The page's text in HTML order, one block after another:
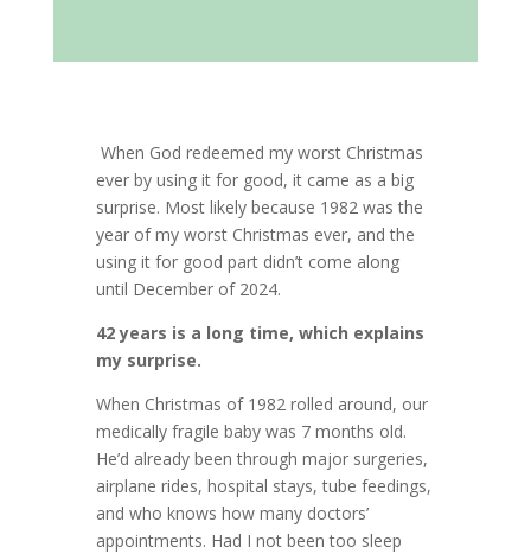
When God redeemed my worst Christmas
ever by using it for good, it came as a big
surprise. Most likely because 1982 was the
year of my worst Christmas ever, and the
using it for good part didn’t come along
until December of 2024.
42 years is a long time, which explains
my surprise.
When Christmas of 1982 rolled around, our
medically fragile baby was 7 months old.
He’d already been through major surgeries,
airplane rides, hospital stays, tube feedings,
and who knows how many doctors’
appointments. Had I not been too sleep